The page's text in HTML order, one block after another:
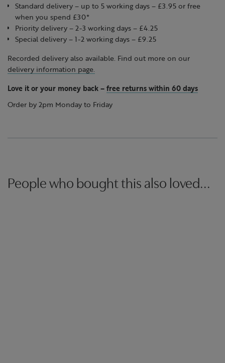
Standard delivery – up to 5 working days – £3.95 or free
when you spend £30*
Priority delivery – 2-3 working days – £4.25
Special delivery – 1-2 working days – £9.25
Recorded delivery also available. Find out more on our
delivery information page.
Love it or your money back – free returns within 60 days
Order by 2pm Monday to Friday
People who bought this also loved...